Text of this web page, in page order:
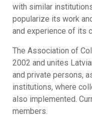
with similar
popularize its work
and experience of its
The Association of
2002 and unites
and private persons,
institutions, where
also implemented.
members.